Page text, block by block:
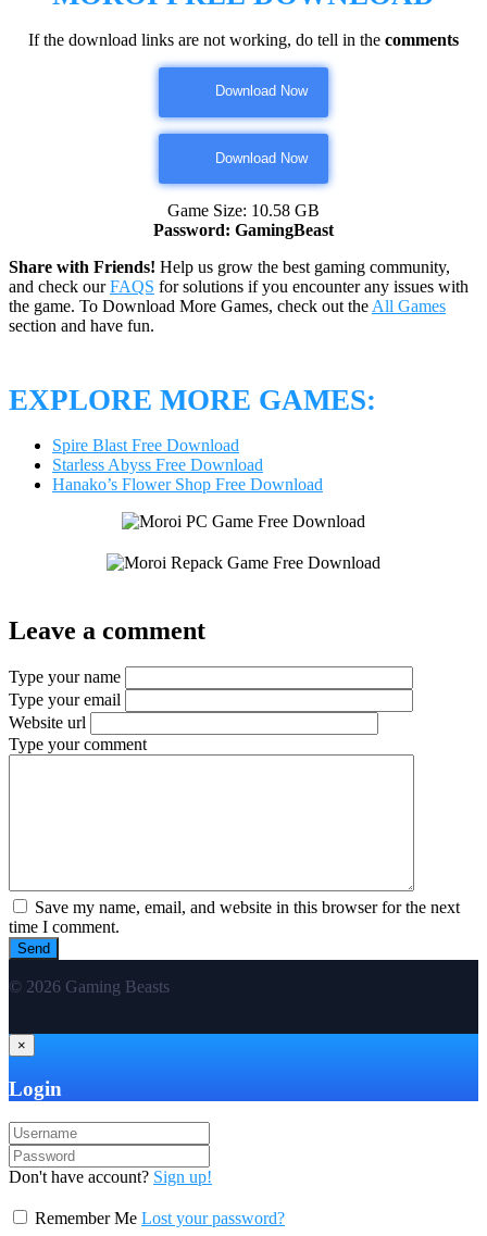
If the download links are not working, do tell in the comments
Download Now
Download Now
Game Size: 10.58 GB
Password: GamingBeast
Share with Friends! Help us grow the best gaming community,
and check ourFAQS for solutions if you encounter any issues with
the game. To Download More Games, check out the All Games
section and have fun.
EXPLORE MORE GAMES:
Spire Blast Free Download
Starless Abyss Free Download
Hanako’s Flower Shop Free Download
Leave a comment
Type your name
Type your email
Website url
Type your comment
Save my name, email, and website in this browser for the next
time I comment.
© 2026 Gaming Beasts
×
Login
Don't have account? Sign up!
Remember Me Lost your password?